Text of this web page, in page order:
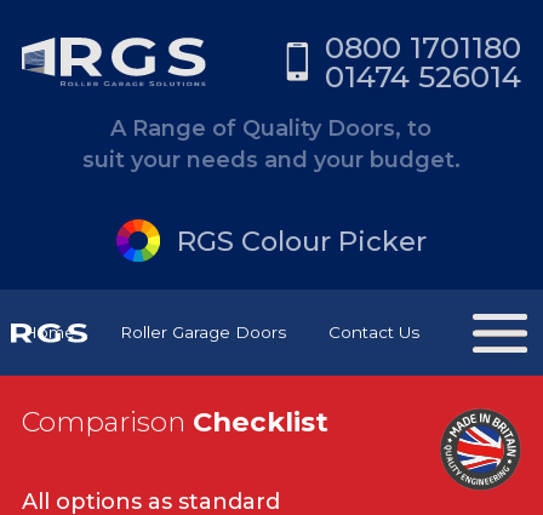
A Range of Quality Doors, to
suit your needs and your budget.
0800 1701180
01474 526014
RGS Colour Picker
Home Roller Garage Doors Contact Us
Comparison Checklist
All options as standard